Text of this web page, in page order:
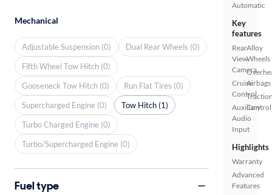
Automatic
Key
features
Rear
View
Camera
Cruise
Control
Auxiliary
Audio
Input
Alloy
Wheels
Airbags
Control
Highlights
Warranty
Advanced
Features
Mechanical
Adjustable Suspension (0)
Dual Rear Wheels (0)
Fifth Wheel Tow Hitch (0)
Gooseneck Tow Hitch (0)
Run Flat Tires (0)
Supercharged Engine (0)
Tow Hitch (1)
Turbo Charged Engine (0)
Turbo/Supercharged Engine (0)
Fuel type